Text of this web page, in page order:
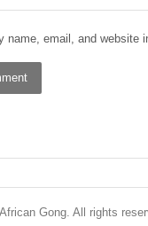
name, email, and website
Gong. All rights